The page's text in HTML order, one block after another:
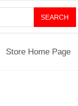
SEARCH
Store Home Page